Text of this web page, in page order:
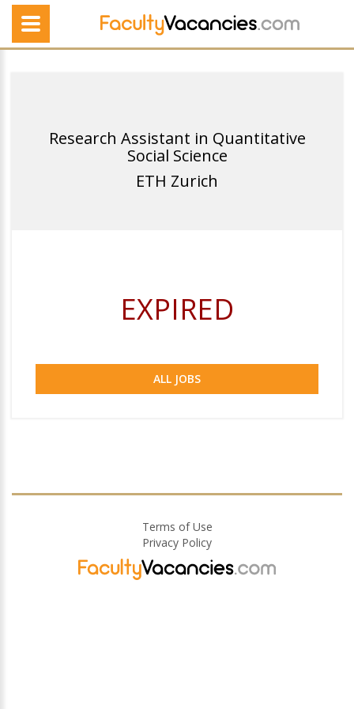
Research Assistant in Quantitative
Social Science
ETH Zurich
EXPIRED
ALL JOBS
Terms of Use
Privacy Policy